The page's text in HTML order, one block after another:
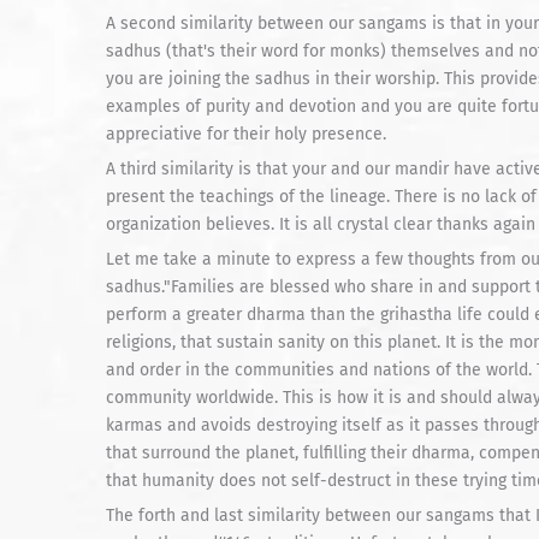
A second similarity between our sangams is that in
sadhus (that's their word for monks) themselves and
you are joining the sadhus in their worship. This
examples of purity and devotion and you are quite
appreciative for their holy presence.
A third similarity is that your and our mandir have
present the teachings of the lineage. There is no lack
organization believes. It is all crystal clear thanks
Let me take a minute to express a few thoughts from
sadhus."Families are blessed who share in and
perform a greater dharma than the grihastha life
religions, that sustain sanity on this planet. It is the
and order in the communities and nations of the
community worldwide. This is how it is and should
karmas and avoids destroying itself as it passes
that surround the planet, fulfilling their dharma,
that humanity does not self-destruct in these trying
The forth and last similarity between our sangams